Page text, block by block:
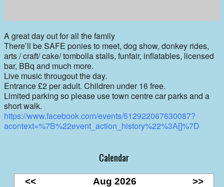
A great day out for all the family
There’ll be SAFE ponies to meet, dog show, donkey rides,
arts / craft/ cake/ tombolla stalls, funfair, inflatables, licensed
bar, BBq and much more.
Live music througout the day.
Entrance £2 per adult. Children under 16 free.
Limited parking so please use town centre car parks and a
short walk.
https://www.facebook.com/events/512922067630087?
acontext=%7B%22event_action_history%22%3A[]%7D
Calendar
<< Aug 2026 >>